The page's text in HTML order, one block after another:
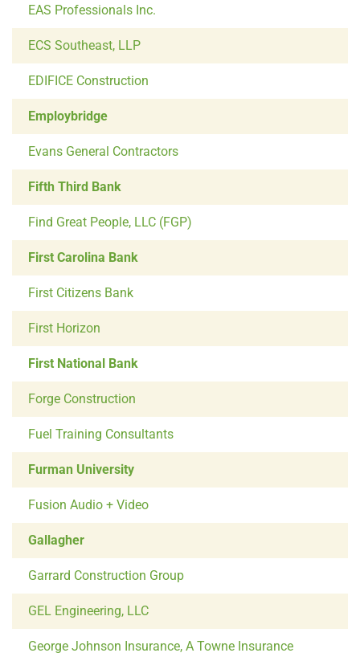
EAS Professionals Inc.
ECS Southeast, LLP
EDIFICE Construction
Employbridge
Evans General Contractors
Fifth Third Bank
Find Great People, LLC (FGP)
First Carolina Bank
First Citizens Bank
First Horizon
First National Bank
Forge Construction
Fuel Training Consultants
Furman University
Fusion Audio + Video
Gallagher
Garrard Construction Group
GEL Engineering, LLC
George Johnson Insurance, A Towne Insurance